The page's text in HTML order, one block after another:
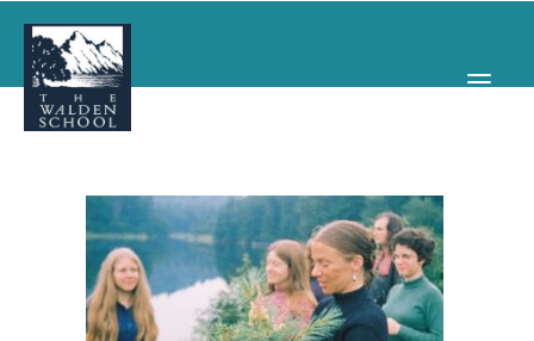
PROGRAMS
CONCERTS & EVENTS